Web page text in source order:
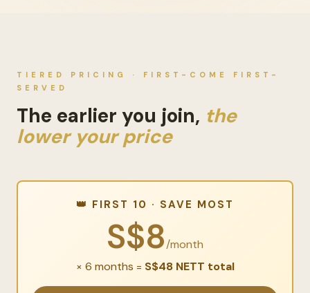
TIERED PRICING · FIRST-COME FIRST-
SERVED
The earlier you join, the
lower your price
👑 FIRST 10 · SAVE MOST
S$8/month
× 6 months = S$48 NETT total